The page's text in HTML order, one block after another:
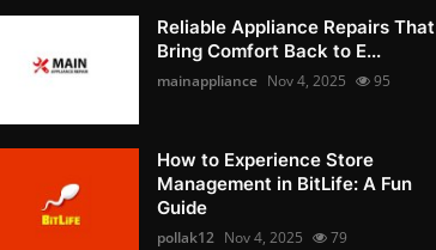
Reliable Appliance Repairs That
Bring Comfort Back to E...
mainappliance Nov 4, 2025 95
How to Experience Store
Management in BitLife: A Fun
Guide
pollak12 Nov 4, 2025 79